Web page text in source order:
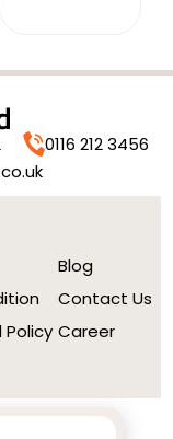
0116 212 3456
Policy
Blog
Contact Us
Career